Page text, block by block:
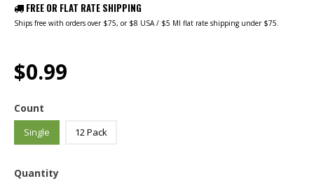
FREE OR FLAT RATE SHIPPING
Ships free with orders over $75, or $8 USA / $5 MI flat rate shipping under $75.
$0.99
Count
Single 12 Pack
Quantity